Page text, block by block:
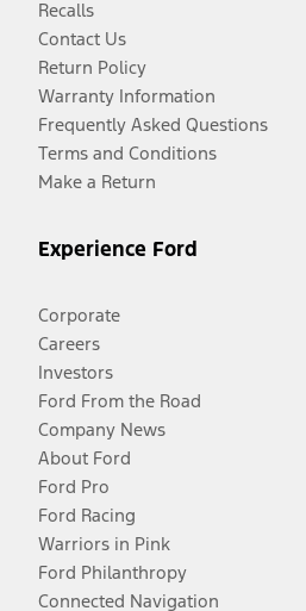
Recalls
Contact Us
Return Policy
Warranty Information
Frequently Asked Questions
Terms and Conditions
Make a Return
Experience Ford
Corporate
Careers
Investors
Ford From the Road
Company News
About Ford
Ford Pro
Ford Racing
Warriors in Pink
Ford Philanthropy
Connected Navigation